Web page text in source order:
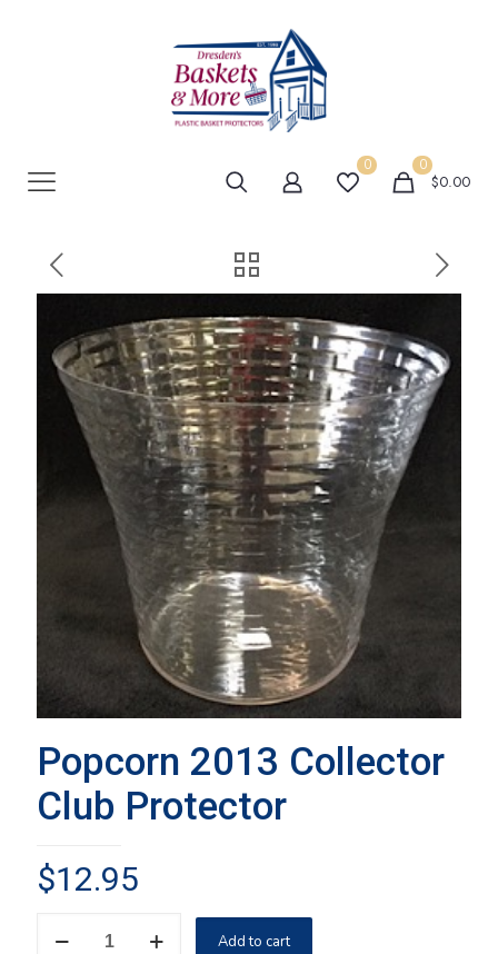
0 0
$0.00
Popcorn 2013 Collector
Club Protector
$12.95
2013
Add to cart